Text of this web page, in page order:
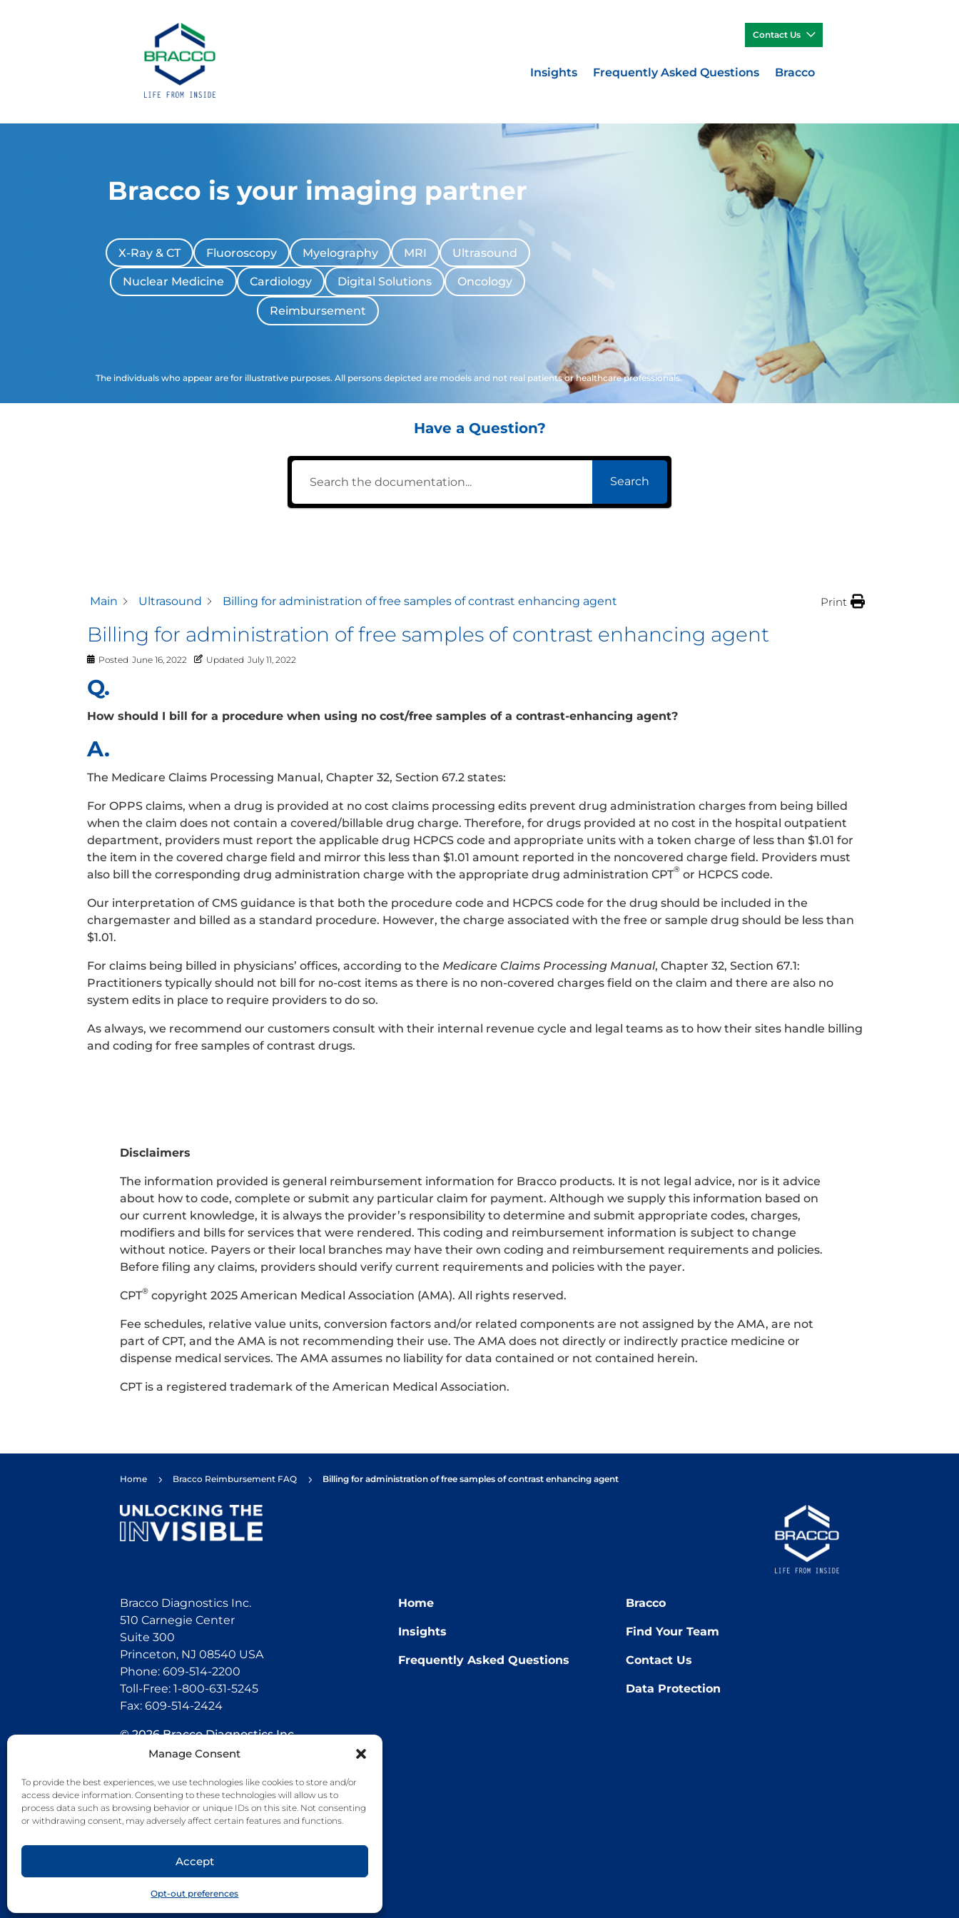
Manage Consent
To provide the best experiences, we use technologies like cookies to store and/or
access device information. Consenting to these technologies will allow us to
process data such as browsing behavior or unique IDs on this site. Not consenting
or withdrawing consent, may adversely affect certain features and functions.
Accept
Opt-out preferences
Contact Us
Insights Frequently Asked Questions Bracco
Bracco is your imaging partner
X-Ray & CT Fluoroscopy Myelography MRI Ultrasound
Nuclear Medicine Cardiology Digital Solutions Oncology
Reimbursement
The individuals who appear are for illustrative purposes. All persons depicted are models and not real patients or healthcare professionals.
Have a Question?
Search
Main Ultrasound Billing for administration of free samples of contrast enhancing agent Print
Billing for administration of free samples of contrast enhancing agent
Posted June 16, 2022 Updated July 11, 2022
Q.
How should I bill for a procedure when using no cost/free samples of a contrast-enhancing agent?
A.
The Medicare Claims Processing Manual, Chapter 32, Section 67.2 states:
For OPPS claims, when a drug is provided at no cost claims processing edits prevent drug administration charges from being billed
when the claim does not contain a covered/billable drug charge. Therefore, for drugs provided at no cost in the hospital outpatient
department, providers must report the applicable drug HCPCS code and appropriate units with a token charge of less than $1.01 for
the item in the covered charge field and mirror this less than $1.01 amount reported in the noncovered charge field. Providers must
also bill the corresponding drug administration charge with the appropriate drug administration CPT® or HCPCS code.
Our interpretation of CMS guidance is that both the procedure code and HCPCS code for the drug should be included in the
chargemaster and billed as a standard procedure. However, the charge associated with the free or sample drug should be less than
$1.01.
For claims being billed in physicians’ offices, according to the Medicare Claims Processing Manual, Chapter 32, Section 67.1:
Practitioners typically should not bill for no-cost items as there is no non-covered charges field on the claim and there are also no
system edits in place to require providers to do so.
As always, we recommend our customers consult with their internal revenue cycle and legal teams as to how their sites handle billing
and coding for free samples of contrast drugs.
Disclaimers
The information provided is general reimbursement information for Bracco products. It is not legal advice, nor is it advice
about how to code, complete or submit any particular claim for payment. Although we supply this information based on
our current knowledge, it is always the provider’s responsibility to determine and submit appropriate codes, charges,
modifiers and bills for services that were rendered. This coding and reimbursement information is subject to change
without notice. Payers or their local branches may have their own coding and reimbursement requirements and policies.
Before filing any claims, providers should verify current requirements and policies with the payer.
CPT® copyright 2025 American Medical Association (AMA). All rights reserved.
Fee schedules, relative value units, conversion factors and/or related components are not assigned by the AMA, are not
part of CPT, and the AMA is not recommending their use. The AMA does not directly or indirectly practice medicine or
dispense medical services. The AMA assumes no liability for data contained or not contained herein.
CPT is a registered trademark of the American Medical Association.
Home 5 Bracco Reimbursement FAQ 5 Billing for administration of free samples of contrast enhancing agent
Bracco Diagnostics Inc.
510 Carnegie Center
Suite 300
Princeton, NJ 08540 USA
Phone: 609-514-2200
Toll-Free: 1-800-631-5245
Fax: 609-514-2424
© 2026 Bracco Diagnostics Inc.
All Rights Reserved. US-CG-2100022
Connect with us
Home
Insights
Frequently Asked Questions
Bracco
Find Your Team
Contact Us
Data Protection